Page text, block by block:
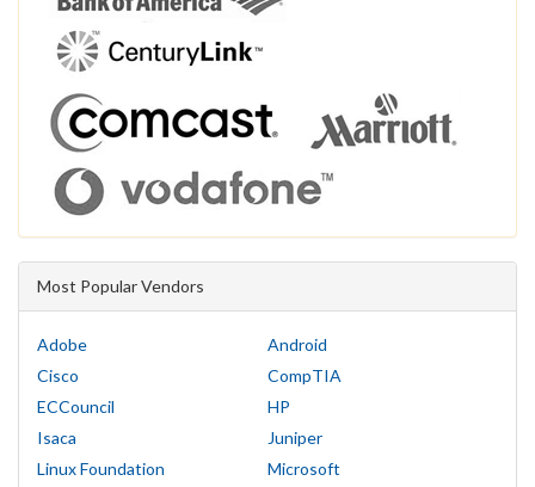
Most Popular Vendors
Adobe
Android
Cisco
CompTIA
ECCouncil
HP
Isaca
Juniper
Linux Foundation
Microsoft